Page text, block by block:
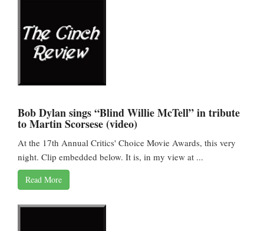
Bob Dylan sings “Blind Willie McTell” in tribute
to Martin Scorsese (video)
At the 17th Annual Critics' Choice Movie Awards, this very
night. Clip embedded below. It is, in my view at ...
Read More